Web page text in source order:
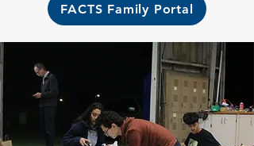
FACTS Family Portal